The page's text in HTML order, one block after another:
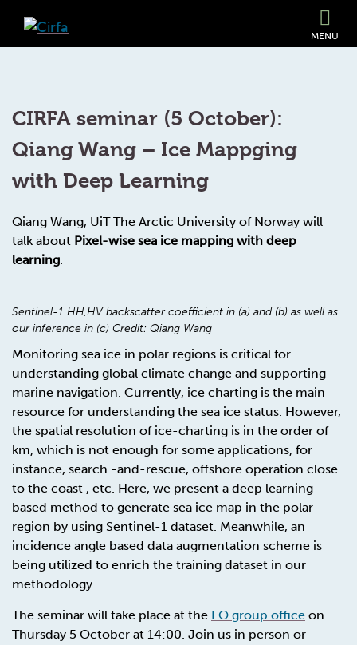
MENU
CIRFA seminar (5 October):
Qiang Wang – Ice Mappging
with Deep Learning
Qiang Wang, UiT The Arctic University of Norway will
talk about Pixel-wise sea ice mapping with deep
learning.
Sentinel-1 HH,HV backscatter coefficient in (a) and (b) as well as
our inference in (c) Credit: Qiang Wang
Monitoring sea ice in polar regions is critical for
understanding global climate change and supporting
marine navigation. Currently, ice charting is the main
resource for understanding the sea ice status. However,
the spatial resolution of ice-charting is in the order of
km, which is not enough for some applications, for
instance, search -and-rescue, offshore operation close
to the coast , etc. Here, we present a deep learning-
based method to generate sea ice map in the polar
region by using Sentinel-1 dataset. Meanwhile, an
incidence angle based data augmentation scheme is
being utilized to enrich the training dataset in our
methodology.
The seminar will take place at the EO group office on
Thursday 5 October at 14:00. Join us in person or